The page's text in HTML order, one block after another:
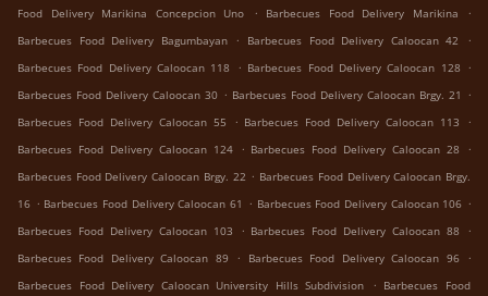
Food Delivery Marikina Concepcion Uno
. Barbecues Food Delivery Marikina
.
Barbecues Food Delivery Bagumbayan
. Barbecues Food Delivery Caloocan 42
.
Barbecues Food Delivery Caloocan 118
. Barbecues Food Delivery Caloocan 128 .
Barbecues Food Delivery Caloocan 30 . Barbecues Food Delivery Caloocan Brgy. 21 .
Barbecues Food Delivery Caloocan 55
. Barbecues Food Delivery Caloocan 113
.
Barbecues Food Delivery Caloocan 124 . Barbecues Food Delivery Caloocan 28
.
Barbecues Food Delivery Caloocan Brgy. 22 . Barbecues Food Delivery Caloocan Brgy.
16 . Barbecues Food Delivery Caloocan 61 . Barbecues Food Delivery Caloocan 106 .
Barbecues Food Delivery Caloocan 103
. Barbecues Food Delivery Caloocan 88
.
Barbecues Food Delivery Caloocan 89
. Barbecues Food Delivery Caloocan 96
.
Barbecues Food Delivery Caloocan University Hills Subdivision
. Barbecues Food